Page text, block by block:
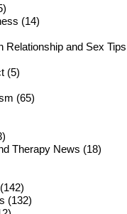
(14)
Relationship and Sex Tips
(5)
(65)
Therapy News (18)
(132)